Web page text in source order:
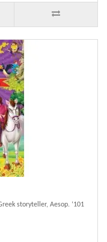
storyteller, Aesop. ‘101